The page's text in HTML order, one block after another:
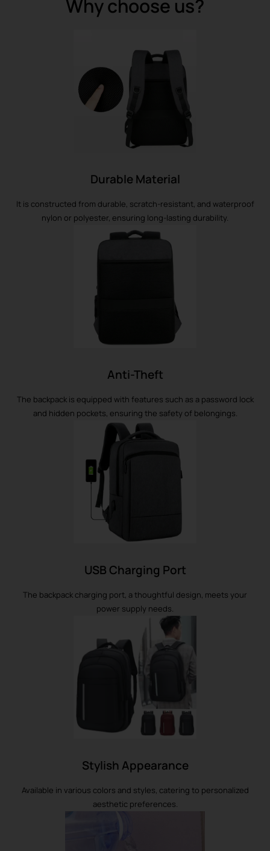
Why choose us?
Durable Material
It is constructed from durable, scratch-resistant, and waterproof
nylon or polyester, ensuring long-lasting durability.
Anti-Theft
The backpack is equipped with features such as a password lock
and hidden pockets, ensuring the safety of belongings.
USB Charging Port
The backpack charging port, a thoughtful design, meets your
power supply needs.
Stylish Appearance
Available in various colors and styles, catering to personalized
aesthetic preferences.